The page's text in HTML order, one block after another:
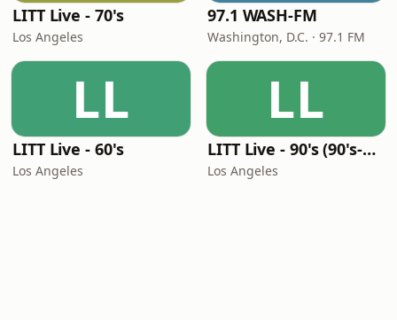
LITT Live - 70's
Los Angeles
97.1 WASH-FM
Washington, D.C. · 97.1 FM
LL
LITT Live - 60's
Los Angeles
LL
LITT Live - 90's (90's-Boomerang)
Los Angeles